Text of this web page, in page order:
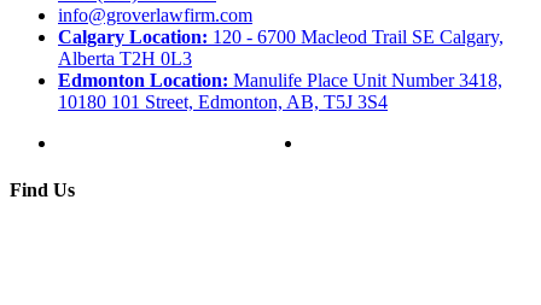
info@groverlawfirm.com
Calgary Location: 120 - 6700 Macleod Trail SE Calgary,
Alberta T2H 0L3
Edmonton Location: Manulife Place Unit Number 3418,
10180 101 Street, Edmonton, AB, T5J 3S4
Find Us